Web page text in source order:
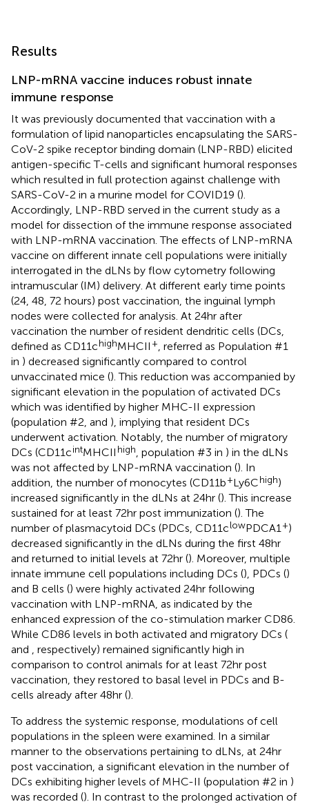
Results
LNP-mRNA vaccine induces robust innate
immune response
It was previously documented that vaccination with a
formulation of lipid nanoparticles encapsulating the SARS-
CoV-2 spike receptor binding domain (LNP-RBD) elicited
antigen-specific T-cells and significant humoral responses
which resulted in full protection against challenge with
SARS-CoV-2 in a murine model for COVID19 ().
Accordingly, LNP-RBD served in the current study as a
model for dissection of the immune response associated
with LNP-mRNA vaccination. The effects of LNP-mRNA
vaccine on different innate cell populations were initially
interrogated in the dLNs by flow cytometry following
intramuscular (IM) delivery. At different early time points
(24, 48, 72 hours) post vaccination, the inguinal lymph
nodes were collected for analysis. At 24hr after
vaccination the number of resident dendritic cells (DCs,
defined as CD11chighMHCII + , referred as Population #1
in ) decreased significantly compared to control
unvaccinated mice (). This reduction was accompanied by
significant elevation in the population of activated DCs
which was identified by higher MHC-II expression
(population #2, and ), implying that resident DCs
underwent activation. Notably, the number of migratory
DCs (CD11cintMHCII high , population #3 in ) in the dLNs
was not affected by LNP-mRNA vaccination (). In
addition, the number of monocytes (CD11b+Ly6Chigh)
increased significantly in the dLNs at 24hr (). This increase
sustained for at least 72hr post immunization (). The
number of plasmacytoid DCs (PDCs, CD11clowPDCA1 +)
decreased significantly in the dLNs during the first 48hr
and returned to initial levels at 72hr (). Moreover, multiple
innate immune cell populations including DCs (), PDCs ()
and B cells () were highly activated 24hr following
vaccination with LNP-mRNA, as indicated by the
enhanced expression of the co-stimulation marker CD86.
While CD86 levels in both activated and migratory DCs (
and
, respectively) remained significantly high in
comparison to control animals for at least 72hr post
vaccination, they restored to basal level in PDCs and B-
cells already after 48hr ().
To address the systemic response, modulations of cell
populations in the spleen were examined. In a similar
manner to the observations pertaining to dLNs, at 24hr
post vaccination, a significant elevation in the number of
DCs exhibiting higher levels of MHC-II (population #2 in )
was recorded (). In contrast to the prolonged activation of